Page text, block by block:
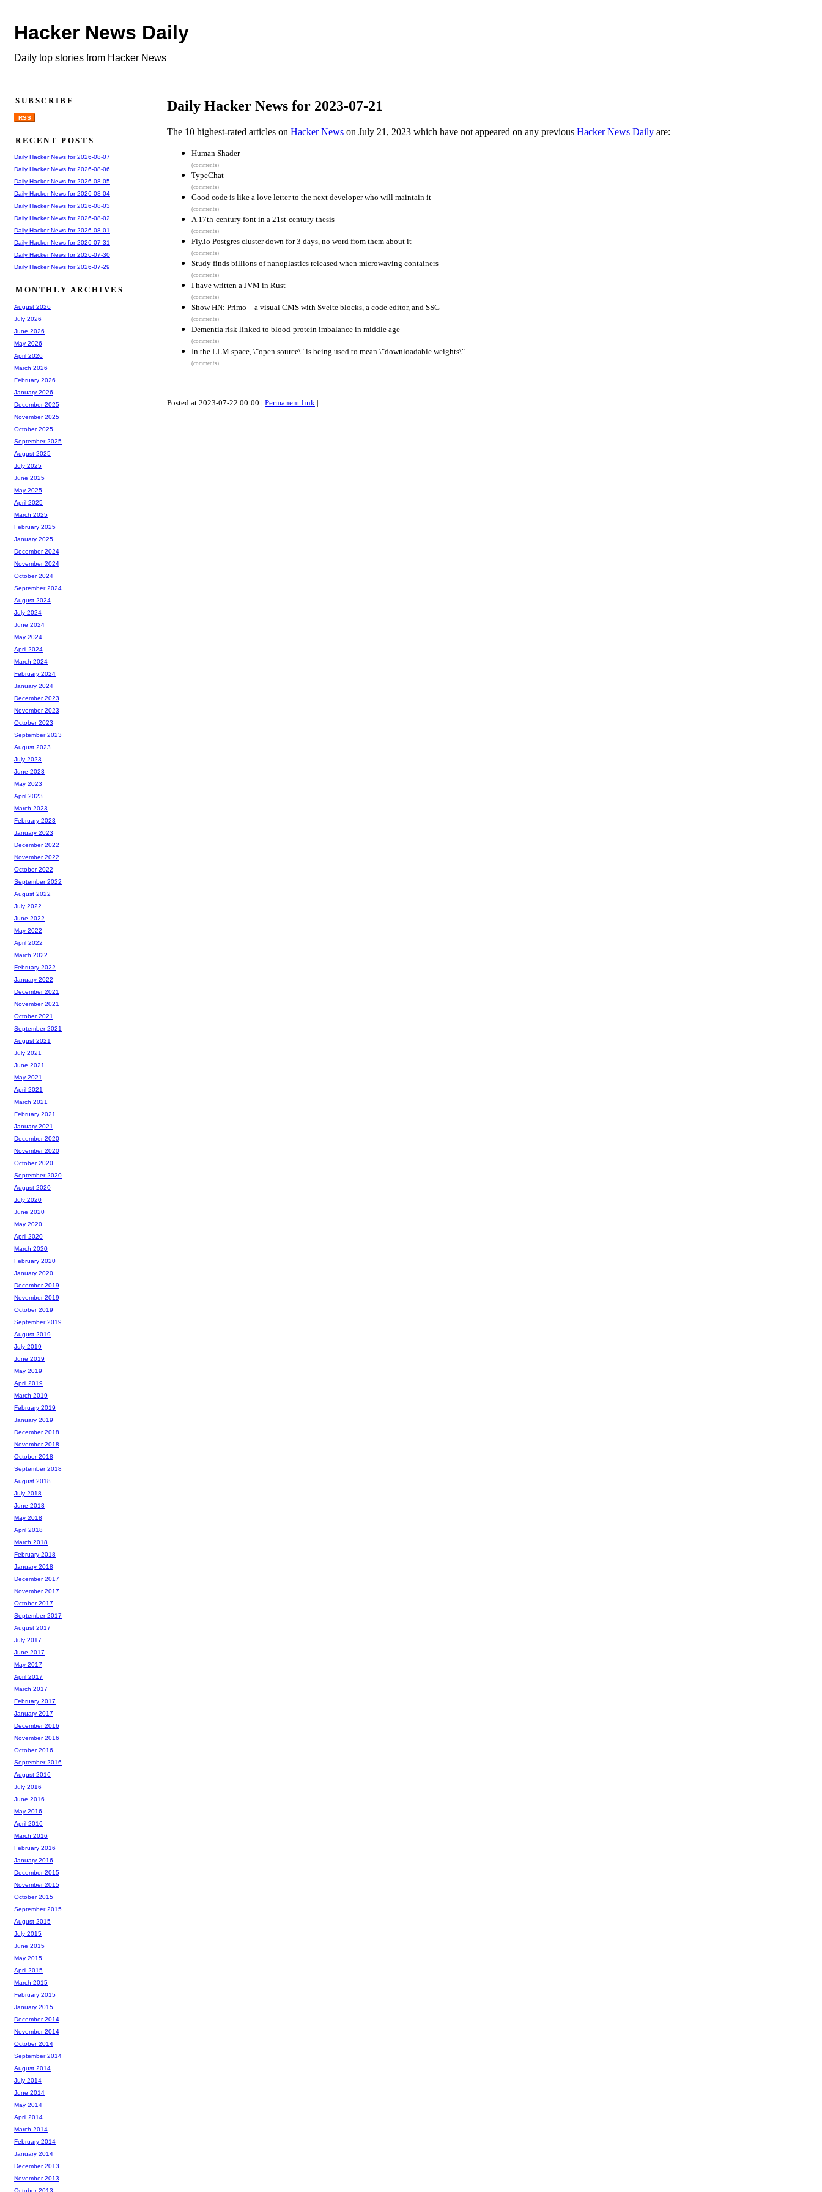
Hacker News Daily
Daily top stories from Hacker News
Daily Hacker News for 2023-07-21
The 10 highest-rated articles on Hacker News on July 21, 2023 which have not appeared on any previous Hacker News Daily are:
Human Shader
(comments)
TypeChat
(comments)
Good code is like a love letter to the next developer who will maintain it
(comments)
A 17th-century font in a 21st-century thesis
(comments)
Fly.io Postgres cluster down for 3 days, no word from them about it
(comments)
Study finds billions of nanoplastics released when microwaving containers
(comments)
I have written a JVM in Rust
(comments)
Show HN: Primo – a visual CMS with Svelte blocks, a code editor, and SSG
(comments)
Dementia risk linked to blood-protein imbalance in middle age
(comments)
In the LLM space, \"open source\" is being used to mean \"downloadable weights\"
(comments)
Posted at 2023-07-22 00:00 | Permanent link |
SUBSCRIBE
RSS
RECENT POSTS
Daily Hacker News for 2026-08-07
Daily Hacker News for 2026-08-06
Daily Hacker News for 2026-08-05
Daily Hacker News for 2026-08-04
Daily Hacker News for 2026-08-03
Daily Hacker News for 2026-08-02
Daily Hacker News for 2026-08-01
Daily Hacker News for 2026-07-31
Daily Hacker News for 2026-07-30
Daily Hacker News for 2026-07-29
MONTHLY ARCHIVES
August 2026
July 2026
June 2026
May 2026
April 2026
March 2026
February 2026
January 2026
December 2025
November 2025
October 2025
September 2025
August 2025
July 2025
June 2025
May 2025
April 2025
March 2025
February 2025
January 2025
December 2024
November 2024
October 2024
September 2024
August 2024
July 2024
June 2024
May 2024
April 2024
March 2024
February 2024
January 2024
December 2023
November 2023
October 2023
September 2023
August 2023
July 2023
June 2023
May 2023
April 2023
March 2023
February 2023
January 2023
December 2022
November 2022
October 2022
September 2022
August 2022
July 2022
June 2022
May 2022
April 2022
March 2022
February 2022
January 2022
December 2021
November 2021
October 2021
September 2021
August 2021
July 2021
June 2021
May 2021
April 2021
March 2021
February 2021
January 2021
December 2020
November 2020
October 2020
September 2020
August 2020
July 2020
June 2020
May 2020
April 2020
March 2020
February 2020
January 2020
December 2019
November 2019
October 2019
September 2019
August 2019
July 2019
June 2019
May 2019
April 2019
March 2019
February 2019
January 2019
December 2018
November 2018
October 2018
September 2018
August 2018
July 2018
June 2018
May 2018
April 2018
March 2018
February 2018
January 2018
December 2017
November 2017
October 2017
September 2017
August 2017
July 2017
June 2017
May 2017
April 2017
March 2017
February 2017
January 2017
December 2016
November 2016
October 2016
September 2016
August 2016
July 2016
June 2016
May 2016
April 2016
March 2016
February 2016
January 2016
December 2015
November 2015
October 2015
September 2015
August 2015
July 2015
June 2015
May 2015
April 2015
March 2015
February 2015
January 2015
December 2014
November 2014
October 2014
September 2014
August 2014
July 2014
June 2014
May 2014
April 2014
March 2014
February 2014
January 2014
December 2013
November 2013
October 2013